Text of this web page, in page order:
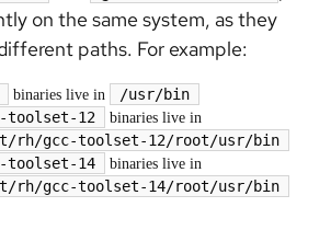
on the same system, as they
paths. For example:
binaries live in
/usr/bin
toolset-12
binaries live in
rh/gcc-toolset-12/root/usr/bin
toolset-14
binaries live in
rh/gcc-toolset-14/root/usr/bin